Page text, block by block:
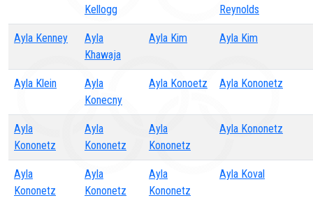
Kellogg
Reynolds
Ayla Kenney
Ayla
Khawaja
Ayla Kim Ayla Kim
Ayla Klein
Ayla
Konecny
Ayla Konoetz Ayla Kononetz
Ayla
Kononetz
Ayla
Kononetz
Ayla
Kononetz
Ayla Kononetz
Ayla
Kononetz
Ayla
Kononetz
Ayla
Kononetz
Ayla Koval